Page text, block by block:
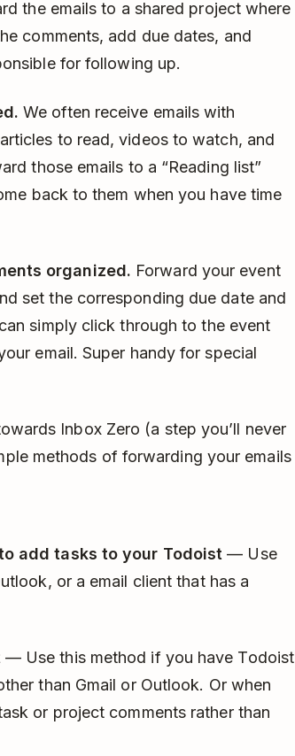
the emails to a shared project where
comments, add due dates, and
for following up.
We often receive emails with
to read, videos to watch, and
those emails to a “Reading list”
back to them when you have time
organized. Forward your event
set the corresponding due date and
simply click through to the event
email. Super handy for special
Inbox Zero (a step you’ll never
methods of forwarding your emails
add tasks to your Todoist— Use
or a email client that has a
— Use this method if you have Todoist
than Gmail or Outlook. Or when
or project comments rather than